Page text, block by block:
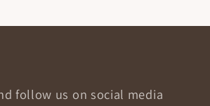
follow us on social media